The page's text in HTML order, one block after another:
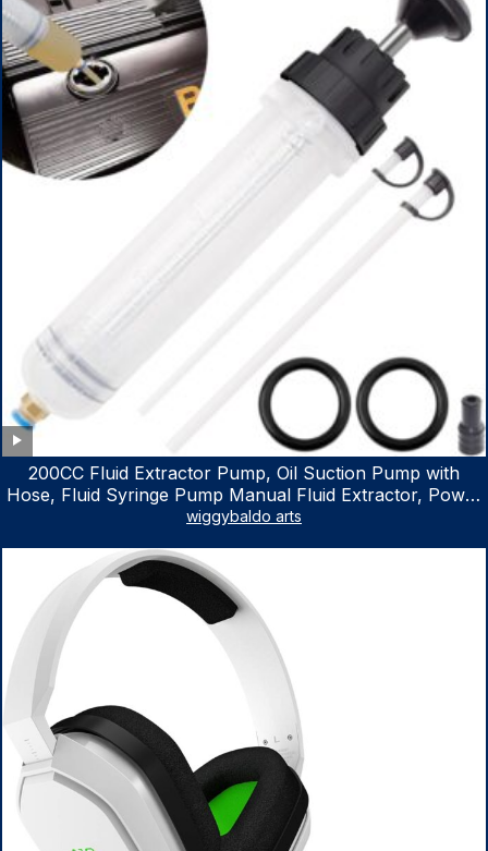
200CC Fluid Extractor Pump, Oil Suction Pump with
Hose, Fluid Syringe Pump Manual Fluid Extractor, Power
Steering Fluid Extractor for ATV Boat Automotive Fluid
wiggybaldo arts